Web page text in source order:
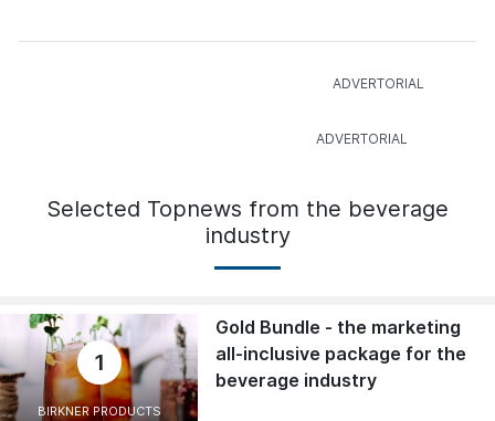
Selected Topnews from the beverage
industry
1
BIRKNER PRODUCTS
Gold Bundle - the marketing
all-inclusive package for the
beverage industry